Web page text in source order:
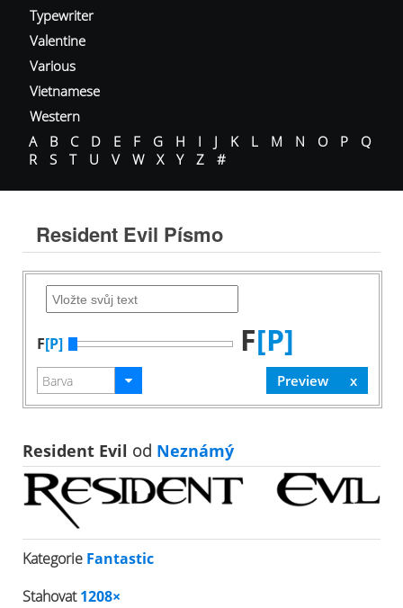
Typewriter
Valentine
Various
Vietnamese
Western
A
B C D E F G H I J K L M N O P
Q
R
S T U V W X Y Z #
Resident Evil Písmo
F[P] F[P]
Resident Evil od Neznámý
Kategorie Fantastic
Stahovat1208×